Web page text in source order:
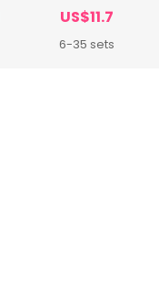
US$11.7
6-35 sets